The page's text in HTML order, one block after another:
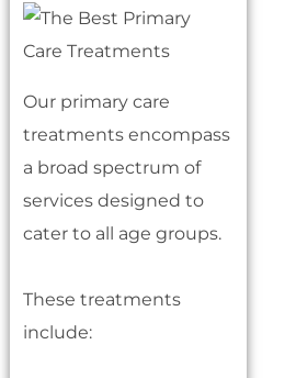
Our primary care
treatments encompass
a broad spectrum of
services designed to
cater to all age groups.
These treatments
include: